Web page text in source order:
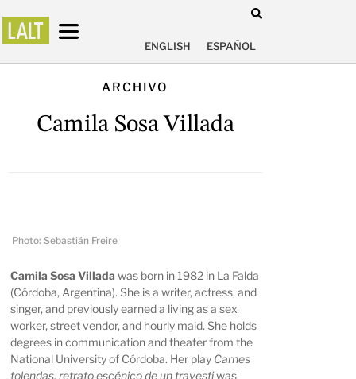
ENGLISH ESPAÑOL
ARCHIVO
Camila Sosa Villada
Photo: Sebastián Freire
Camila Sosa Villada was born in 1982 in La Falda
(Córdoba, Argentina). She is a writer, actress, and
singer, and previously earned a living as a sex
worker, street vendor, and hourly maid. She holds
degrees in communication and theater from the
National University of Córdoba. Her play Carnes
tolendas, retrato escénico de un travestiwas